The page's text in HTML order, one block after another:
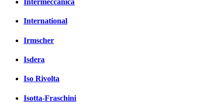
Intermeccanica
International
Irmscher
Isdera
Iso Rivolta
Isotta-Fraschini